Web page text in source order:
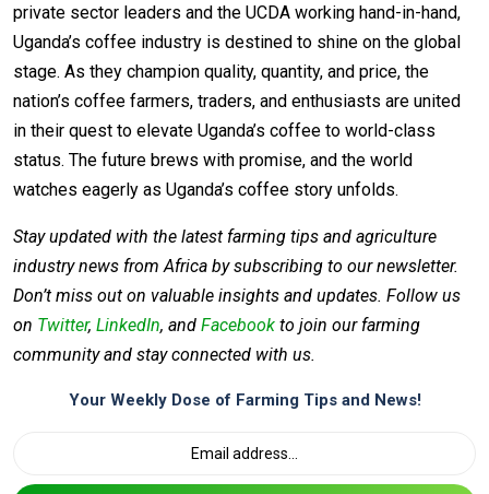
private sector leaders and the UCDA working hand-in-hand,
Uganda’s coffee industry is destined to shine on the global
stage. As they champion quality, quantity, and price, the
nation’s coffee farmers, traders, and enthusiasts are united
in their quest to elevate Uganda’s coffee to world-class
status. The future brews with promise, and the world
watches eagerly as Uganda’s coffee story unfolds.
Stay updated with the latest farming tips and agriculture
industry news from Africa by subscribing to our newsletter.
Don’t miss out on valuable insights and updates. Follow us
on Twitter, LinkedIn, and Facebook to join our farming
community and stay connected with us.
Your Weekly Dose of Farming Tips and News!